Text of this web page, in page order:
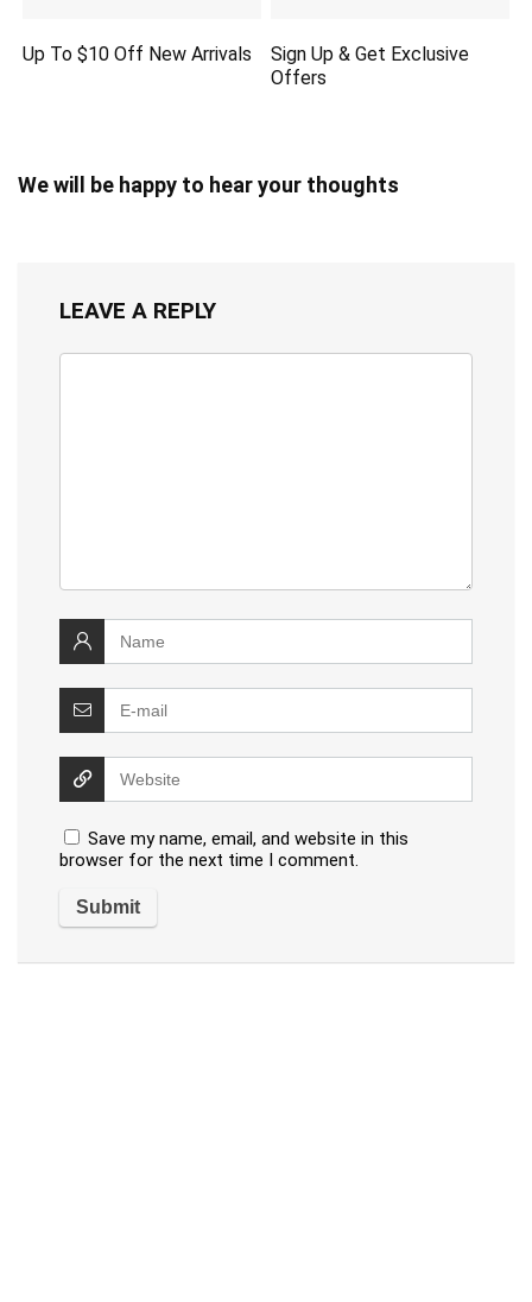
Up To $10 Off New Arrivals
Sign Up & Get Exclusive
Offers
We will be happy to hear your thoughts
LEAVE A REPLY
Save my name, email, and website in this
browser for the next time I comment.